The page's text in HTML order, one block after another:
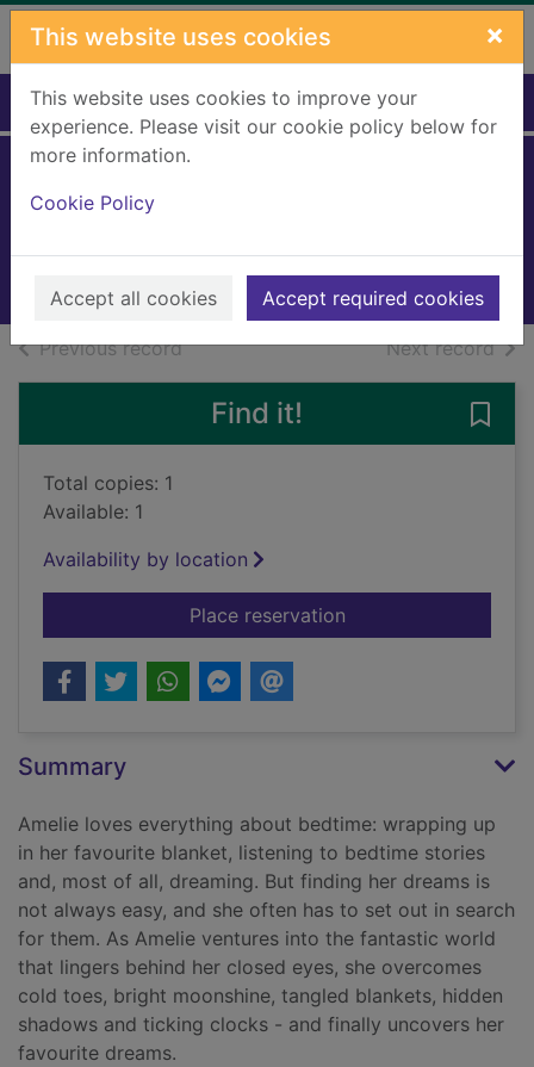
Skip to main content
This website uses cookies ×
This website uses cookies to improve your
experience. Please visit our cookie policy below for
more information.
Cookie Policy
Accept all cookies Accept required cookies
Home Full display
2019
Books, Manuscripts
Previous recordof search results Next recordof
Find it!
Total copies: 1
Available: 1
Availability by location
Place reservationfor Dreamland
Summary
Amelie loves everything about bedtime: wrapping up
in her favourite blanket, listening to bedtime stories
and, most of all, dreaming. But finding her dreams is
not always easy, and she often has to set out in search
for them. As Amelie ventures into the fantastic world
that lingers behind her closed eyes, she overcomes
cold toes, bright moonshine, tangled blankets, hidden
shadows and ticking clocks - and finally uncovers her
favourite dreams.